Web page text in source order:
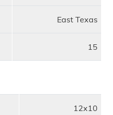
East Texas
15
12x10